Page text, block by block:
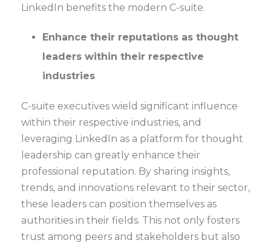
LinkedIn benefits the modern C-suite.
Enhance their reputations as thought
leaders within their respective
industries
C-suite executives wield significant influence
within their respective industries, and
leveraging LinkedIn as a platform for thought
leadership can greatly enhance their
professional reputation. By sharing insights,
trends, and innovations relevant to their sector,
these leaders can position themselves as
authorities in their fields. This not only fosters
trust among peers and stakeholders but also